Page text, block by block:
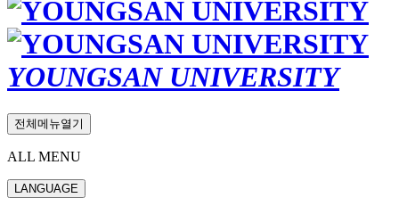
YOUNGSAN UNIVERSITY
전체메뉴열기
ALL MENU
LANGUAGE